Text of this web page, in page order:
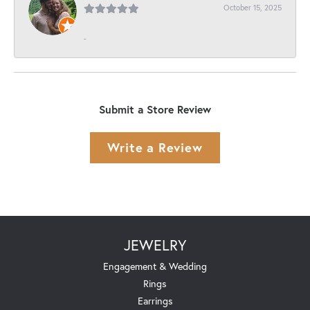
October 15, 2025
-
Submit a Store Review
Write a Review
JEWELRY
Engagement & Wedding
Rings
Earrings